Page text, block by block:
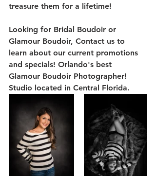
treasure them for a lifetime!
Looking for Bridal Boudoir or
Glamour Boudoir, Contact us to
learn about our current promotions
and specials! Orlando's best
Glamour Boudoir Photographer!
Studio located in Central Florida.